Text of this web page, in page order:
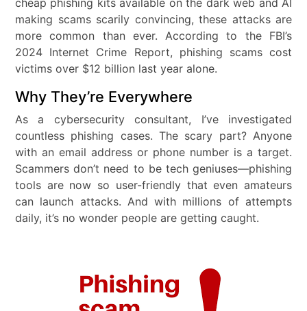
making scams scarily convincing, these attacks are
more common than ever. According to the FBI’s
2024 Internet Crime Report, phishing scams cost
victims over $12 billion last year alone.
Why They’re Everywhere
As a cybersecurity consultant, I’ve investigated
countless phishing cases. The scary part? Anyone
with an email address or phone number is a target.
Scammers don’t need to be tech geniuses—phishing
tools are now so user-friendly that even amateurs
can launch attacks. And with millions of attempts
daily, it’s no wonder people are getting caught.